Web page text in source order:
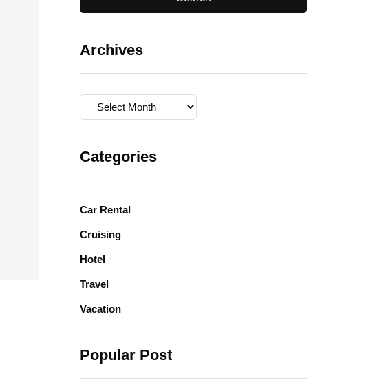
Archives
Archives
Categories
Car Rental
Cruising
Hotel
Travel
Vacation
Popular Post